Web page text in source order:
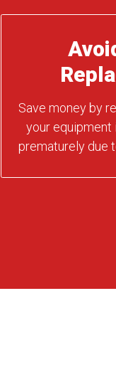
Save money by
your equipment
prematurely due